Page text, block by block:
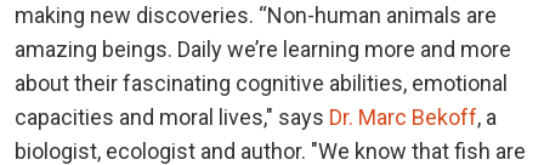
making new discoveries. “Non-human animals are
amazing beings. Daily we’re learning more and more
about their fascinating cognitive abilities, emotional
capacities and moral lives," says Dr. Marc Bekoff, a
biologist, ecologist and author. "We know that fish are